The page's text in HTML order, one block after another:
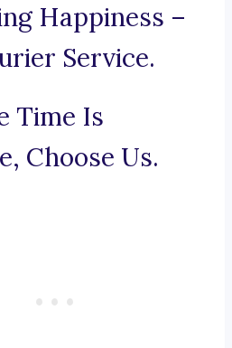
Happiness –
Service.
Time Is
Choose Us.